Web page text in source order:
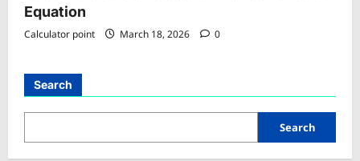
Equation
Calculator point March 18, 2026 0
Search
Search